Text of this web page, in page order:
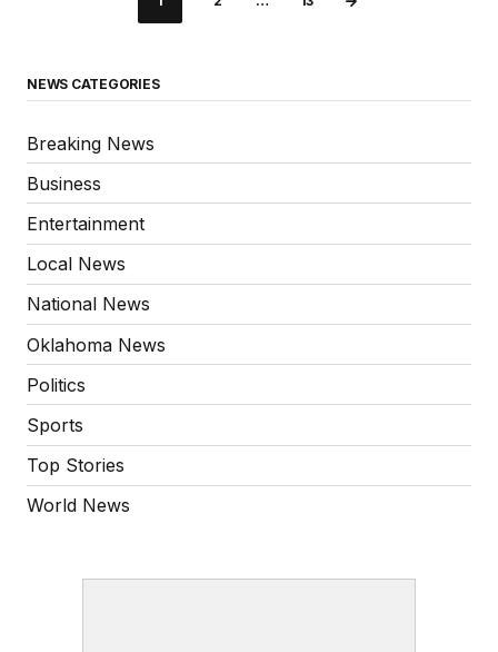
NEWS CATEGORIES
Breaking News
Business
Entertainment
Local News
National News
Oklahoma News
Politics
Sports
Top Stories
World News